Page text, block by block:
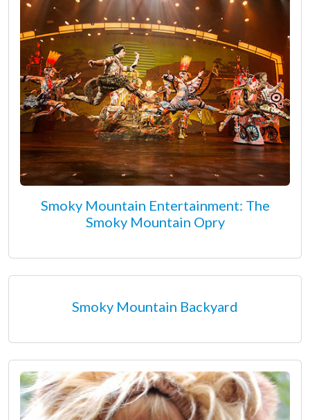
Smoky Mountain Entertainment: The
Smoky Mountain Opry
Smoky Mountain Backyard